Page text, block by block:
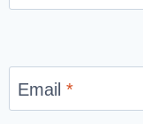
Email*